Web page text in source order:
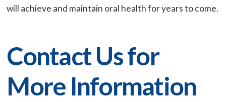
will achieve and maintain oral health for years to come.
Contact Us for
More Information